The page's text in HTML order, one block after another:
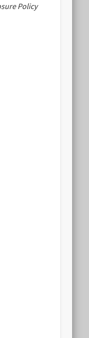
Policy